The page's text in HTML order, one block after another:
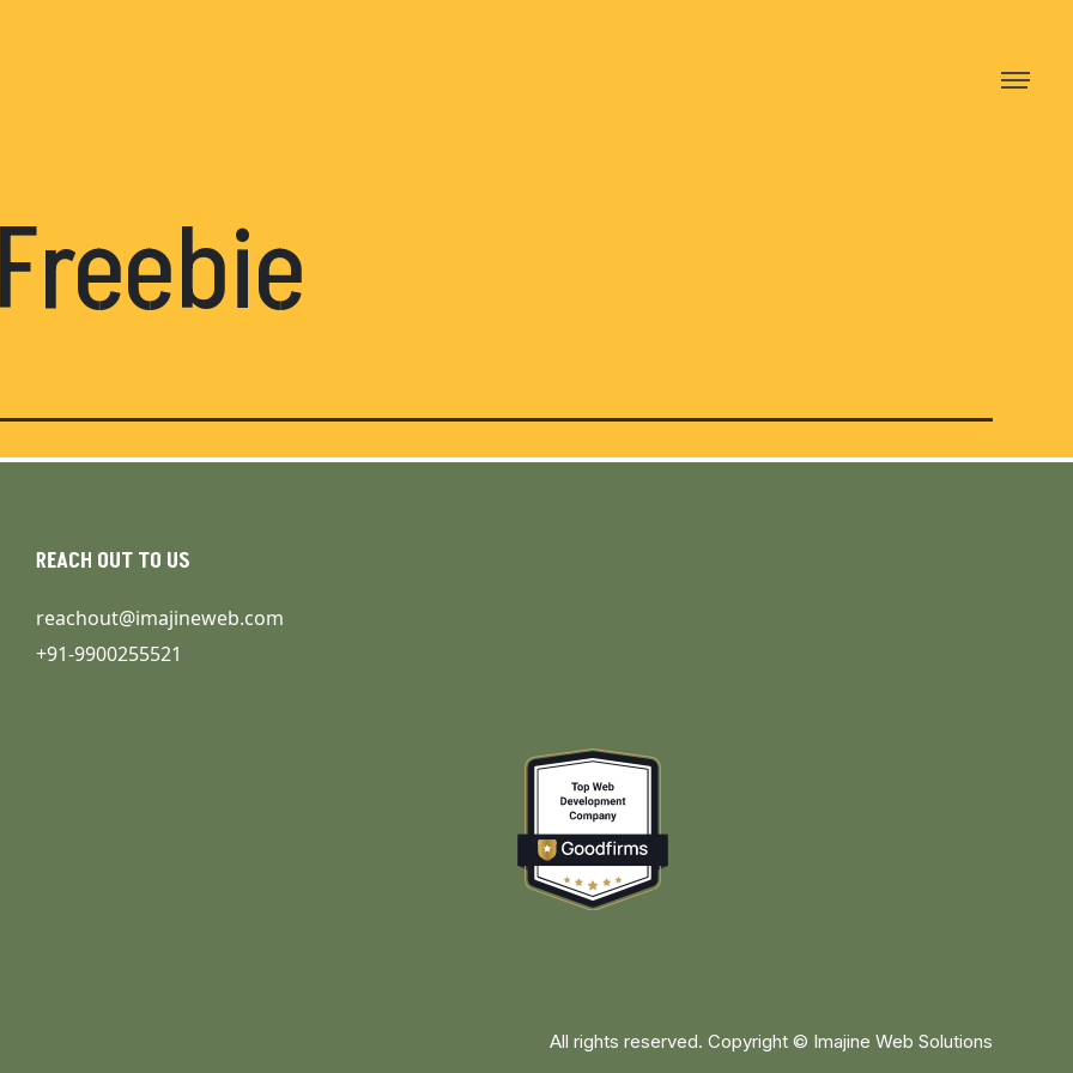
Freebie
REACH OUT TO US
reachout@imajineweb.com
+91-9900255521
All rights reserved. Copyright © Imajine Web Solutions